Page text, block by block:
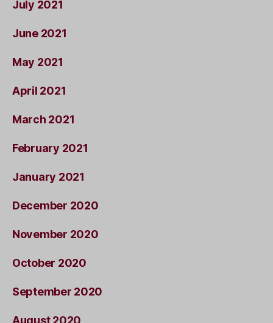
July 2021
June 2021
May 2021
April 2021
March 2021
February 2021
January 2021
December 2020
November 2020
October 2020
September 2020